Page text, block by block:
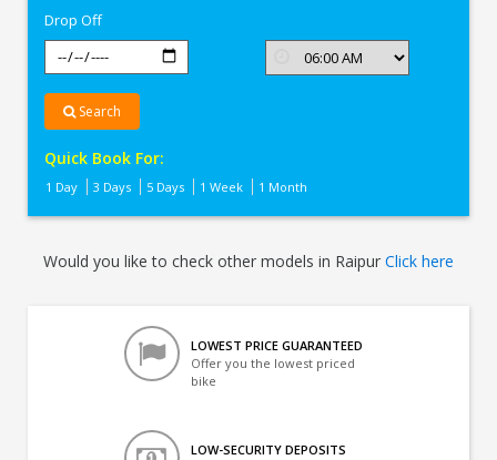
Drop Off
Search
Quick Book For:
1 Day 3 Days 5 Days 1 Week 1 Month
Would you like to check other models in Raipur Click here
LOWEST PRICE GUARANTEED
Offer you the lowest priced
bike
LOW-SECURITY DEPOSITS